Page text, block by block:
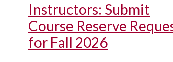
Instructors: Submit
Course Reserve
for Fall 2026